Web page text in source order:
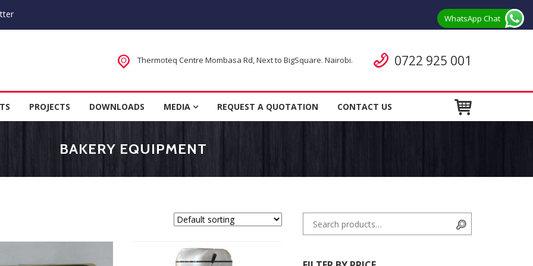
in Kenya, Kitchen Equipment
Call us
0722 925 001
Thermoteq Centre Mombasa Rd, Next to BigSquare. Nairobi.
PROJECTS DOWNLOADS MEDIA REQUEST A QUOTATION CONTACT US
BAKERY EQUIPMENT
Search for:
WhatsApp Chat